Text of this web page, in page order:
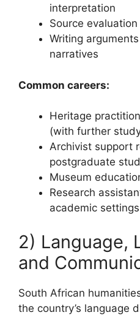
interpretation
Source
Writing
narratives
Common careers:
Heritage
(with further
Archivist support
postgraduate
Museum
Research
academic settings
2) Language,
and
South African
the country’s language